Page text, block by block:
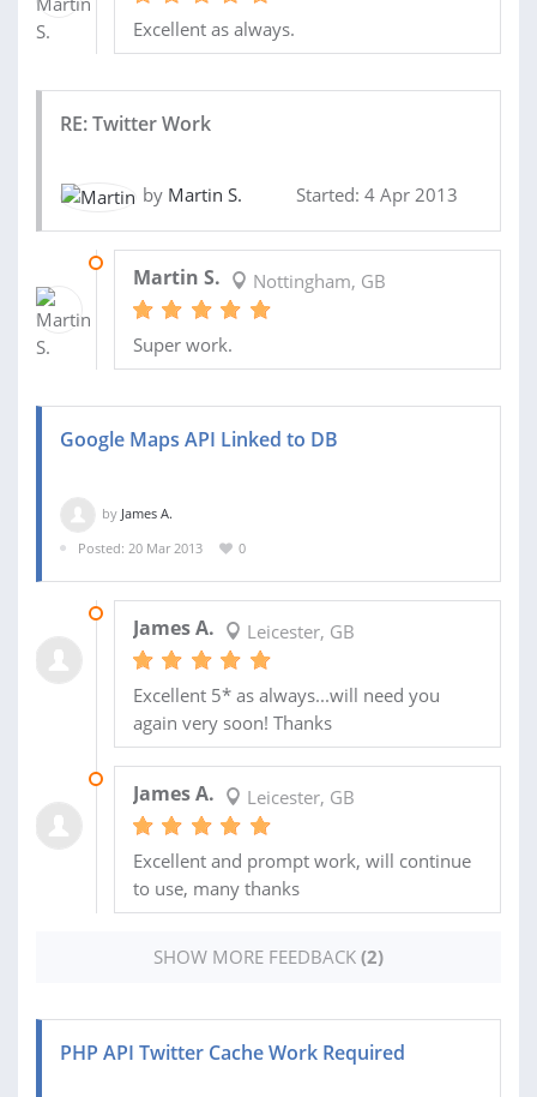
Excellent as always.
RE: Twitter Work
by Martin S. Started: 4 Apr 2013
Martin S. Nottingham, GB
Super work.
Google Maps API Linked to DB
by James A.
Posted: 20 Mar 2013
0
James A. Leicester, GB
Excellent 5* as always...will need you
again very soon! Thanks
James A. Leicester, GB
Excellent and prompt work, will continue
to use, many thanks
SHOW MORE FEEDBACK (2)
PHP API Twitter Cache Work Required